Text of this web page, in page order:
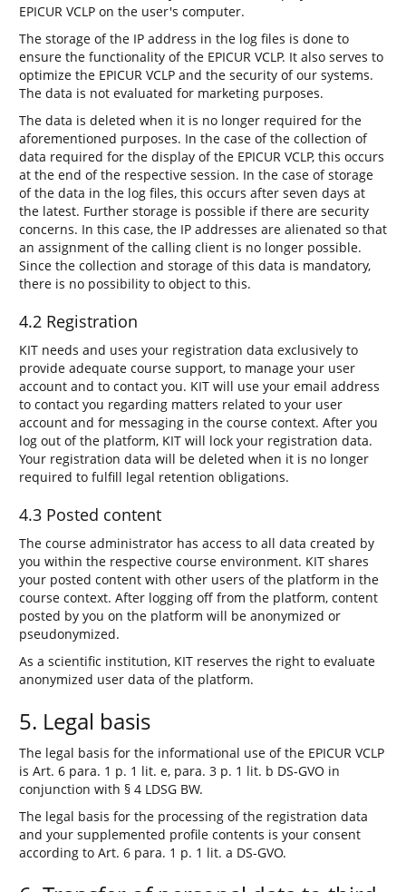
EPICUR VCLP on the user's computer.
The storage of the IP address in the log files is done to
ensure the functionality of the EPICUR VCLP. It also serves to
optimize the EPICUR VCLP and the security of our systems.
The data is not evaluated for marketing purposes.
The data is deleted when it is no longer required for the
aforementioned purposes. In the case of the collection of
data required for the display of the EPICUR VCLP, this occurs
at the end of the respective session. In the case of storage
of the data in the log files, this occurs after seven days at
the latest. Further storage is possible if there are security
concerns. In this case, the IP addresses are alienated so that
an assignment of the calling client is no longer possible.
Since the collection and storage of this data is mandatory,
there is no possibility to object to this.
4.2 Registration
KIT needs and uses your registration data exclusively to
provide adequate course support, to manage your user
account and to contact you. KIT will use your email address
to contact you regarding matters related to your user
account and for messaging in the course context. After you
log out of the platform, KIT will lock your registration data.
Your registration data will be deleted when it is no longer
required to fulfill legal retention obligations.
4.3 Posted content
The course administrator has access to all data created by
you within the respective course environment. KIT shares
your posted content with other users of the platform in the
course context. After logging off from the platform, content
posted by you on the platform will be anonymized or
pseudonymized.
As a scientific institution, KIT reserves the right to evaluate
anonymized user data of the platform.
5. Legal basis
The legal basis for the informational use of the EPICUR VCLP
is Art. 6 para. 1 p. 1 lit. e, para. 3 p. 1 lit. b DS-GVO in
conjunction with § 4 LDSG BW.
The legal basis for the processing of the registration data
and your supplemented profile contents is your consent
according to Art. 6 para. 1 p. 1 lit. a DS-GVO.